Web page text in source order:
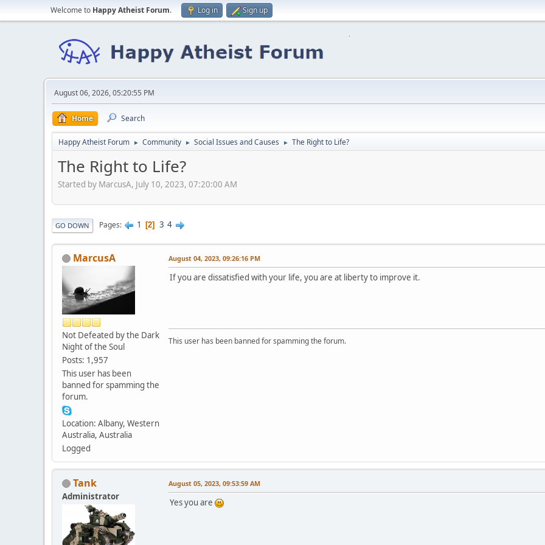
Welcome to Happy Atheist Forum. Log in Sign up
August 06, 2026, 05:20:55 PM
Home Search
Happy Atheist Forum ► Community ► Social Issues and Causes ► The Right to Life?
The Right to Life?
Started by MarcusA, July 10, 2023, 07:20:00 AM
GO DOWN Pages 1 2 3 4
MarcusA
Not Defeated by the Dark
Night of the Soul
Posts: 1,957
This user has been
banned for spamming the
forum.
Location: Albany, Western
Australia, Australia
Logged
August 04, 2023, 09:26:16 PM
If you are dissatisfied with your life, you are at liberty to improve it.
This user has been banned for spamming the forum.
Tank
Administrator
August 05, 2023, 09:53:59 AM
Yes you are